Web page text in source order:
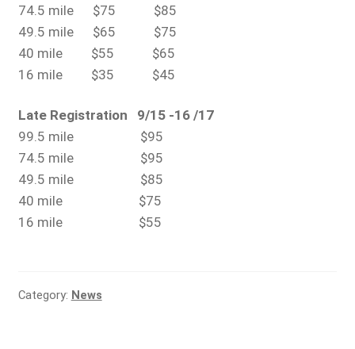
74.5 mile $75 $85
49.5 mile $65 $75
40 mile $55 $65
16 mile $35 $45
Late Registration 9/15 -16 /17
99.5 mile $95
74.5 mile $95
49.5 mile $85
40 mile $75
16 mile $55
Category: News